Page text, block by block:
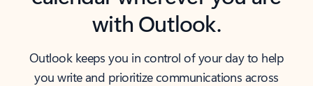
with Outlook.
Outlook keeps you in control of your day to help
you write and prioritize communications across